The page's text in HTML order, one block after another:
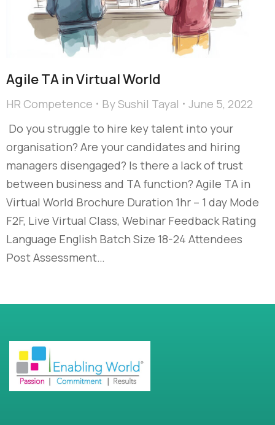
Agile TA in Virtual World
HR Competence BySushil Tayal
June 5, 2022
Do you struggle to hire key talent into your
organisation? Are your candidates and hiring
managers disengaged? Is there a lack of trust
between business and TA function? Agile TA in
Virtual World Brochure Duration 1hr – 1 day Mode
F2F, Live Virtual Class, Webinar Feedback Rating
Language English Batch Size 18-24 Attendees
Post Assessment…